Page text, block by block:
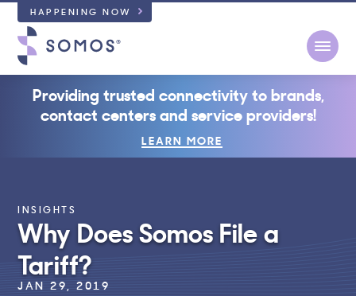
HAPPENING NOW
Providing trusted connectivity to brands,
contact centers and service providers!
LEARN MORE
INSIGHTS
Why Does Somos File a
Tariff?
JAN 29, 2019